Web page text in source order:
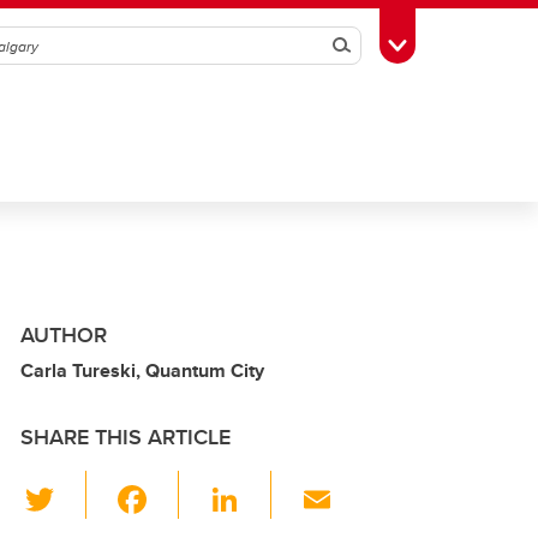
SearchToggle Toolbox
AUTHOR
Carla Tureski, Quantum City
SHARE THIS ARTICLE
Li